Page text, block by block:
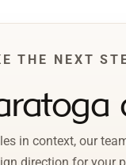
THE NEXT
in context, our